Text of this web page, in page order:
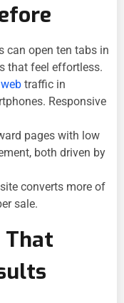
can open ten tabs in
that feel effortless.
traffic in
Responsive
pages with low
both driven by
converts more of
sale.
That